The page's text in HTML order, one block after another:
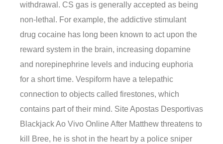
withdrawal. CS gas is generally accepted as being
non-lethal. For example, the addictive stimulant
drug cocaine has long been known to act upon the
reward system in the brain, increasing dopamine
and norepinephrine levels and inducing euphoria
for a short time. Vespiform have a telepathic
connection to objects called firestones, which
contains part of their mind. Site Apostas Desportivas
Blackjack Ao Vivo Online After Matthew threatens to
kill Bree, he is shot in the heart by a police sniper